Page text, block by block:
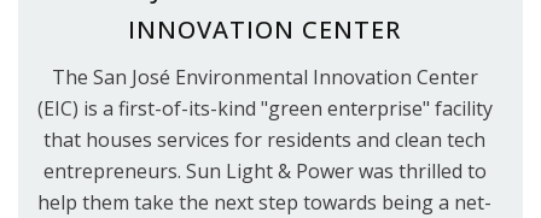
INNOVATION CENTER
The San José Environmental Innovation Center
(EIC) is a first-of-its-kind "green enterprise" facility
that houses services for residents and clean tech
entrepreneurs. Sun Light & Power was thrilled to
help them take the next step towards being a net-